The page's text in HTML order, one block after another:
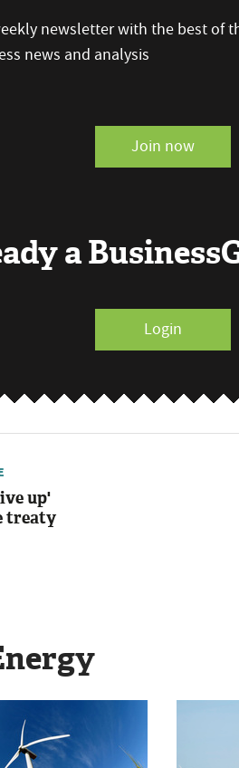
newsletter with the best of
news and analysis
Join now
a
Login
up'
treaty